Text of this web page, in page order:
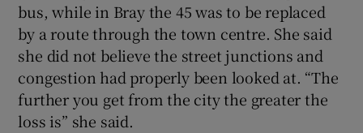
bus, while in Bray the 45 was to be replaced
by a route through the town centre. She said
she did not believe the street junctions and
congestion had properly been looked at. “The
further you get from the city the greater the
loss is” she said.